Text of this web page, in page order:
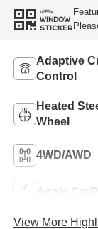
VIEW
WINDOW
STICKER
Adaptive
Control
Heated
Wheel
4WD/AWD
Apple
View More